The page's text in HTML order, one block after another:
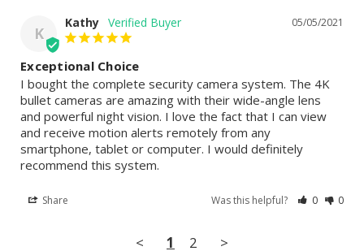
K
05/05/2021
Kathy
Exceptional Choice
I bought the complete security camera system. The 4K
bullet cameras are amazing with their wide-angle lens
and powerful night vision. I love the fact that I can view
and receive motion alerts remotely from any
smartphone, tablet or computer. I would definitely
recommend this system.
Share Was this helpful? 0 0
< 1 2 >